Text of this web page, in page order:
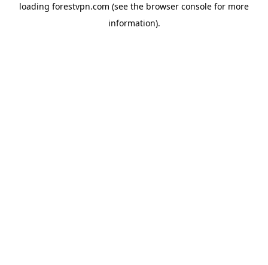
loading forestvpn.com (see the browser console for more
information).